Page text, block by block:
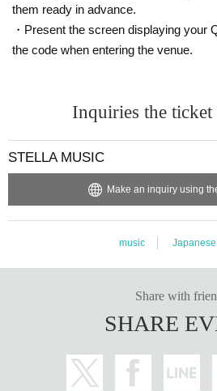
them ready in advance.
・Present the screen displaying your
the code when entering the venue.
Inquiries the ticket
STELLA MUSIC
Make an inquiry using
music
Share with
SHARE